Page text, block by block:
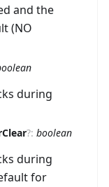
and the
(NO
during
?: boolean
during
for